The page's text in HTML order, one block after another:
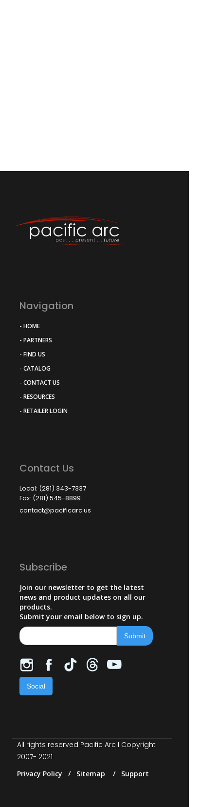
Navigation
- HOME
- PARTNERS
- FIND US
- CATALOG
- CONTACT US
- RESOURCES
- RETAILER LOGIN
Contact Us
Local: (281) 343-7337
Fax: (281) 545-8899
contact@pacificarc.us
Subscribe
Join our newsletter to get the latest
news and product updates on all our
products.
Submit your email below to sign up.
Social
All rights reserved Pacific Arc I Copyright
2007- 2021
Privacy Policy / Sitemap / Support